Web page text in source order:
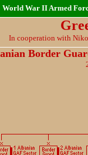
World War II Armed
In cooperation with
Border